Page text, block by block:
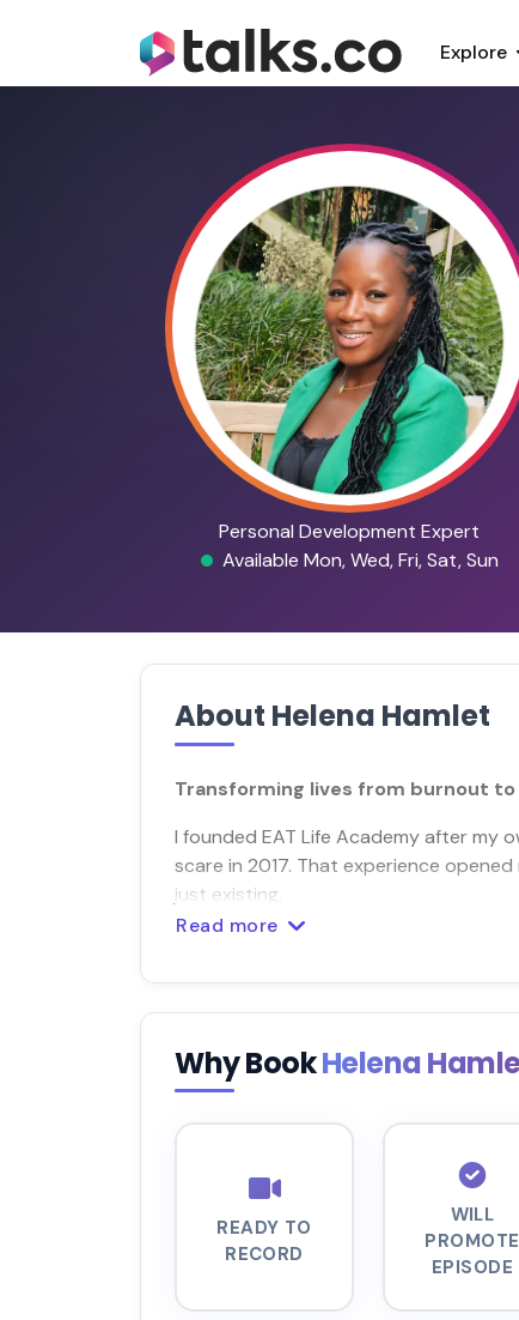
Explore
Personal Development Expert
Available Mon, Wed, Fri, Sat, Sun
About Helena Hamlet
Transforming lives from burnout
I founded EAT Life Academy after my
scare in 2017. That experience
just existing.
Read more
Why BookHelena
READY TO
RECORD
WILL
PROMOTE
EPISODE